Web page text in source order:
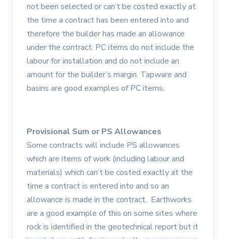
not been selected or can’t be costed exactly at
the time a contract has been entered into and
therefore the builder has made an allowance
under the contract. PC items do not include the
labour for installation and do not include an
amount for the builder’s margin. Tapware and
basins are good examples of PC items.
Provisional Sum or PS Allowances
Some contracts will include PS allowances
which are items of work (including labour and
materials) which can’t be costed exactly at the
time a contract is entered into and so an
allowance is made in the contract. Earthworks
are a good example of this on some sites where
rock is identified in the geotechnical report but it